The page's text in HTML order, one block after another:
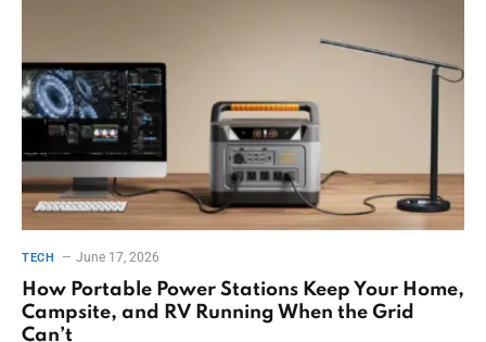
TECH June 17, 2026
How Portable Power Stations Keep Your Home,
Campsite, and RV Running When the Grid
Can’t